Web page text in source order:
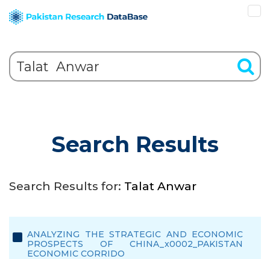
Search Results
Search Results for: Talat Anwar
ANALYZING THE STRATEGIC AND ECONOMIC
PROSPECTS OF CHINA_x0002_PAKISTAN
ECONOMIC CORRIDO